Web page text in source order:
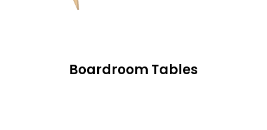
Boardroom Tables